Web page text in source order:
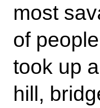
most
of
took up
hill,